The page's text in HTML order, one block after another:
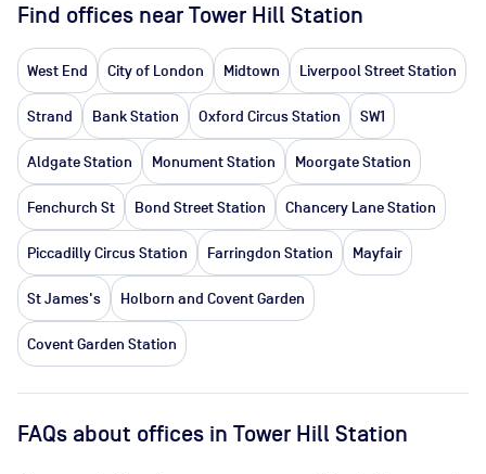
Find offices near Tower Hill Station
West End City of London Midtown Liverpool Street Station
Strand Bank Station Oxford Circus Station SW1
Aldgate Station Monument Station Moorgate Station
Fenchurch St Bond Street Station Chancery Lane Station
Piccadilly Circus Station Farringdon Station Mayfair
St James's Holborn and Covent Garden
Covent Garden Station
FAQs about offices in Tower Hill Station